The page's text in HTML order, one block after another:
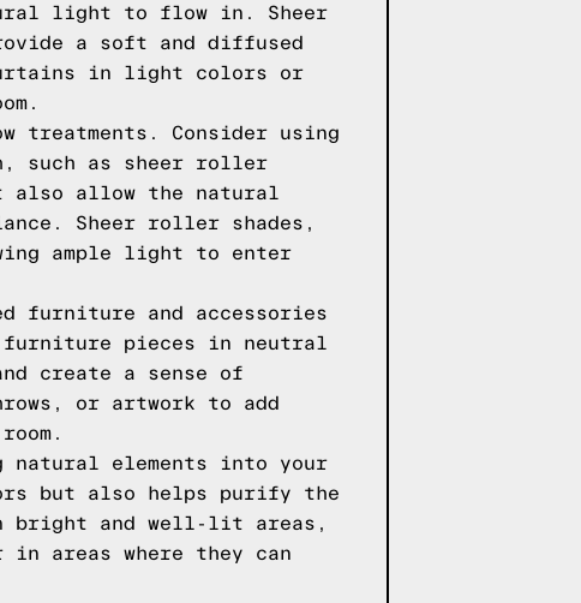
light to flow in. Sheer
a soft and diffused
in light colors or
treatments. Consider using
such as sheer roller
also allow the natural
Sheer roller shades,
ample light to enter
furniture and accessories
pieces in neutral
create a sense of
or artwork to add
natural elements into your
but also helps purify the
bright and well-lit areas,
in areas where they can